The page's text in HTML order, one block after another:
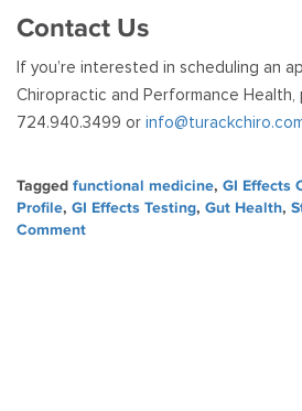
Contact Us
If you’re interested in scheduling an
Chiropractic and Performance
724.940.3499 or
Tagged functional medicine, GI Effects
Profile, GI Effects Testing, Gut Health,
Commenton